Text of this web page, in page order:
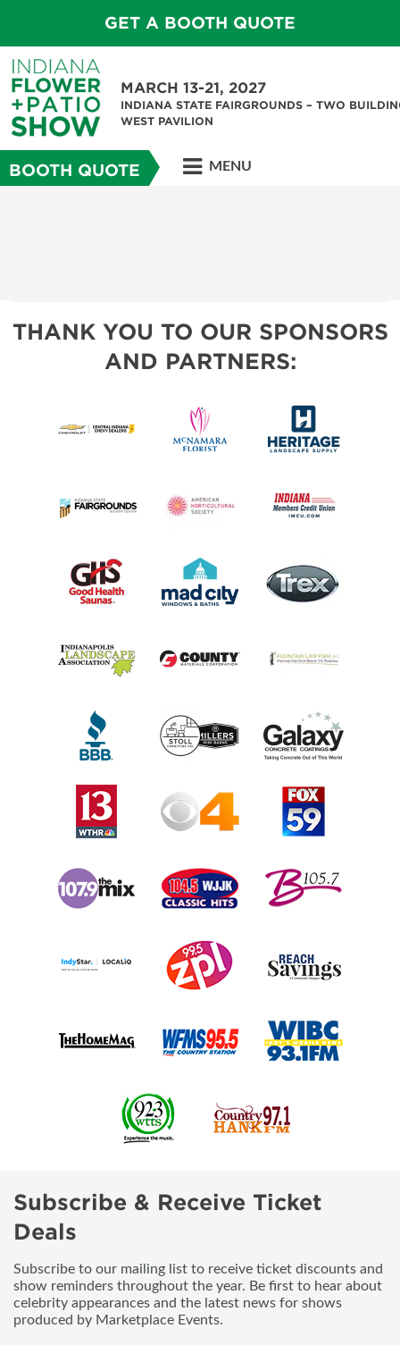
GET A BOOTH QUOTE
MARCH 13-21, 2027
INDIANA STATE FAIRGROUNDS – TWO
WEST PAVILION
BOOTH QUOTE MENU
THANK YOU TO OUR SPONSORS
AND PARTNERS:
Subscribe & Receive Ticket
Deals
Subscribe to our mailing list to receive ticket discounts and
show reminders throughout the year. Be first to hear about
celebrity appearances and the latest news for shows
produced by Marketplace Events.